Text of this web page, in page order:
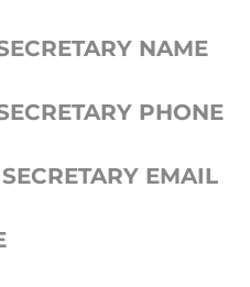
NAME
PHONE
EMAIL